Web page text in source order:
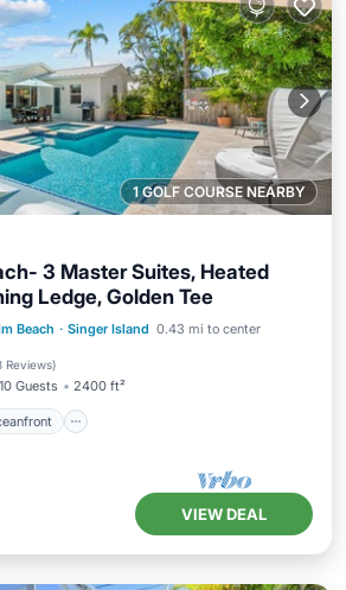
1 GOLF COURSE NEARBY
3 Master Suites, Heated
Ledge, Golden Tee
Beach · Singer Island 0.43 mi to center
Reviews)
10 Guests 2400 ft²
Oceanfront
Hot Tub
VIEW DEAL